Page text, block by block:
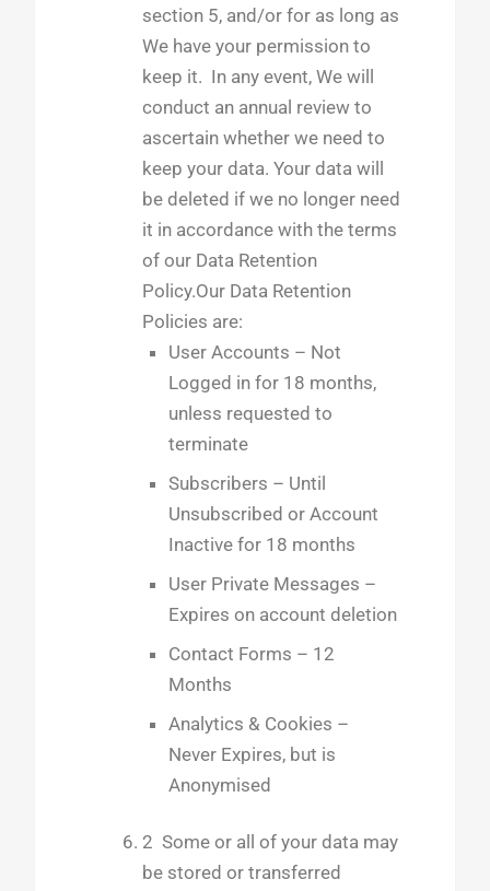
section 5, and/or for as long as
We have your permission to
keep it. In any event, We will
conduct an annual review to
ascertain whether we need to
keep your data. Your data will
be deleted if we no longer need
it in accordance with the terms
of our Data Retention
Policy.Our Data Retention
Policies are:
User Accounts – Not
Logged in for 18 months,
unless requested to
terminate
Subscribers – Until
Unsubscribed or Account
Inactive for 18 months
User Private Messages –
Expires on account deletion
Contact Forms – 12
Months
Analytics & Cookies –
Never Expires, but is
Anonymised
2 Some or all of your data may
be stored or transferred